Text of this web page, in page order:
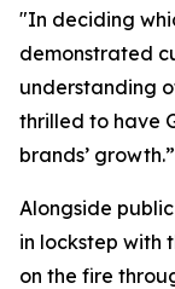
"In deciding
demonstrated
understanding
thrilled to have
brands’ growth.”
Alongside
in lockstep with
on the fire